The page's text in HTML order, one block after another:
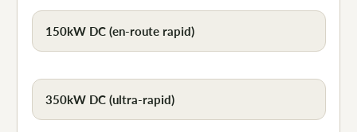
150kW DC (en-route rapid)
350kW DC (ultra-rapid)